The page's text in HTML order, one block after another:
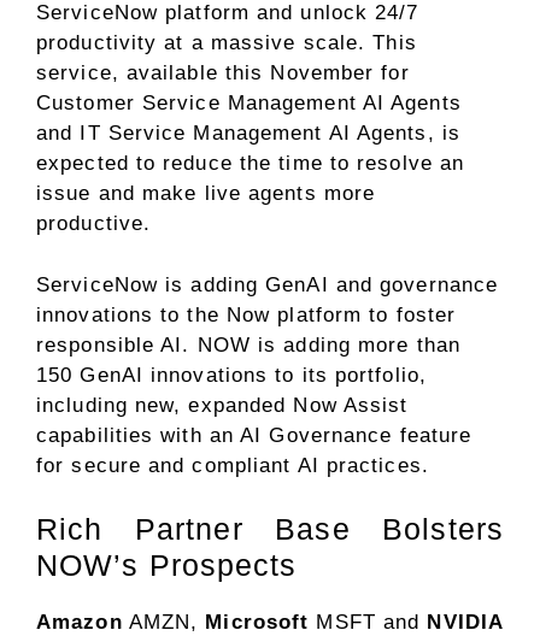
ServiceNow platform and unlock 24/7
productivity at a massive scale. This
service, available this November for
Customer Service Management AI Agents
and IT Service Management AI Agents, is
expected to reduce the time to resolve an
issue and make live agents more
productive.
ServiceNow is adding GenAI and governance
innovations to the Now platform to foster
responsible AI. NOW is adding more than
150 GenAI innovations to its portfolio,
including new, expanded Now Assist
capabilities with an AI Governance feature
for secure and compliant AI practices.
Rich Partner Base Bolsters
NOW’s Prospects
Amazon AMZN, Microsoft MSFT and
NVIDIA